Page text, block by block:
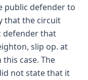
public defender to
that the circuit
defender that
slip op. at
case. The
not state that it